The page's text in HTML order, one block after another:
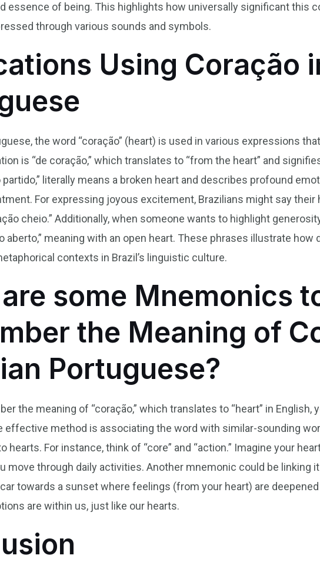
essence of being. This highlights how universally significant
through various sounds and symbols.
Using Coração
the word “coração” (heart) is used in various expressions
is “de coração,” which translates to “from the heart” and
partido,” literally means a broken heart and describes profound
For expressing joyous excitement, Brazilians might say their
cheio.” Additionally, when someone wants to highlight
aberto,” meaning with an open heart. These phrases illustrate
contexts in Brazil’s linguistic culture.
some Mnemonics
the Meaning of
Portuguese?
the meaning of “coração,” which translates to “heart” in English,
effective method is associating the word with similar-sounding
hearts. For instance, think of “core” and “action.” Imagine your
move through daily activities. Another mnemonic could be linking it
towards a sunset where feelings (from your heart) are
are within us, just like our hearts.